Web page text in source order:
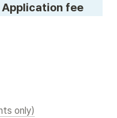
fee
only)